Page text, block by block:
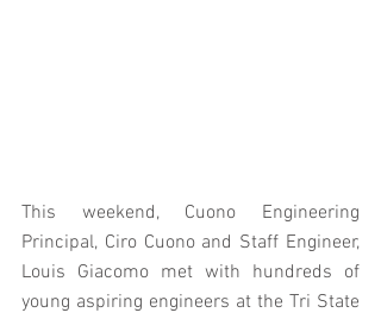
This weekend, Cuono Engineering
Principal, Ciro Cuono and Staff Engineer,
Louis Giacomo met with hundreds of
young aspiring engineers at the Tri State